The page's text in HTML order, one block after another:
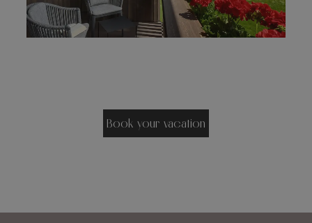
Book your vacation